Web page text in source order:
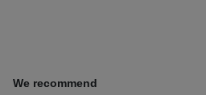
We recommend